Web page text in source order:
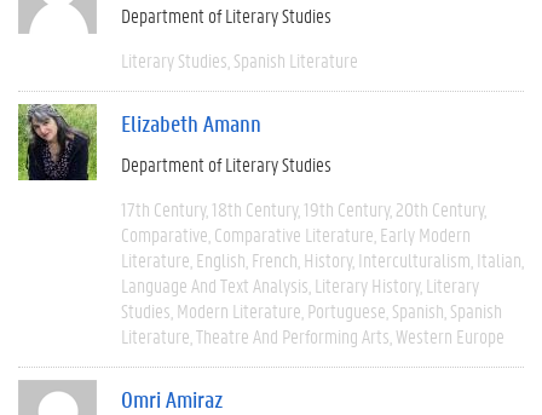
Department of Literary Studies
Literary Studies Spanish Literature
Elizabeth Amann
Department of Literary Studies
17th Century 18th Century 19th Century 20th Century
Comparative Comparative Literature Early Modern
Literature English French History Interculturalism Italian
Language And Text Analysis Literary History Literary
Studies Modern Literature Portuguese Spanish Spanish
Literature Theatre And Performing Arts Western Europe
Omri Amiraz